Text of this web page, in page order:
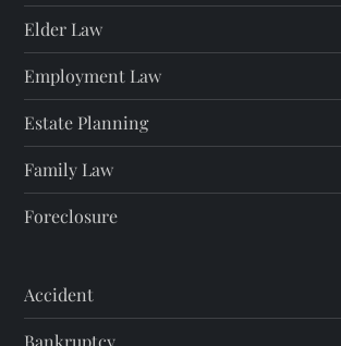
Elder Law
Employment Law
Estate Planning
Family Law
Foreclosure
Accident
Bankruptcy